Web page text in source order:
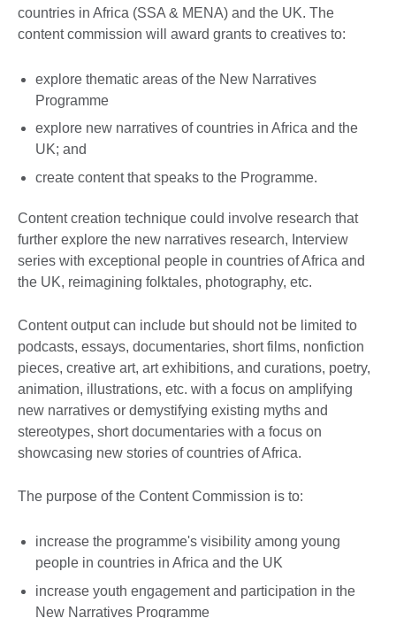
countries in Africa (SSA & MENA) and the UK. The
content commission will award grants to creatives to:
explore thematic areas of the New Narratives
Programme
explore new narratives of countries in Africa and the
UK; and
create content that speaks to the Programme.
Content creation technique could involve research that
further explore the new narratives research, Interview
series with exceptional people in countries of Africa and
the UK, reimagining folktales, photography, etc.
Content output can include but should not be limited to
podcasts, essays, documentaries, short films, nonfiction
pieces, creative art, art exhibitions, and curations, poetry,
animation, illustrations, etc. with a focus on amplifying
new narratives or demystifying existing myths and
stereotypes, short documentaries with a focus on
showcasing new stories of countries of Africa.
The purpose of the Content Commission is to:
increase the programme's visibility among young
people in countries in Africa and the UK
increase youth engagement and participation in the
New Narratives Programme